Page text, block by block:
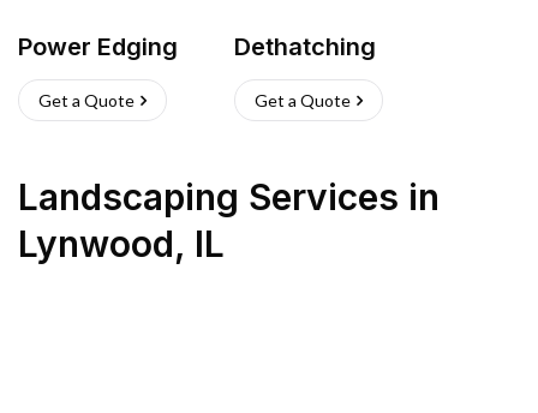
Power Edging
Get a Quote
Dethatching
Get a Quote
Landscaping Services in
Lynwood, IL